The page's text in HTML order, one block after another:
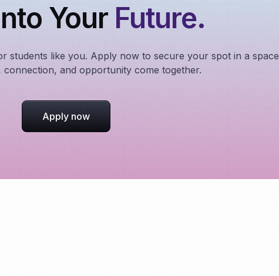
Your Future.
students like you. Apply now to secure your spot in a space
and opportunity come together.
Apply now